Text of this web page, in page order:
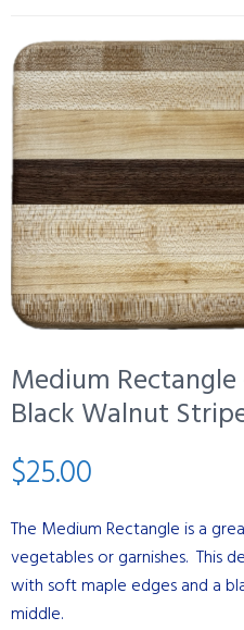
Medium
Black Walnut
$25.00
The Medium Rectangle is a
vegetables or garnishes. This
with soft maple edges and a
middle.